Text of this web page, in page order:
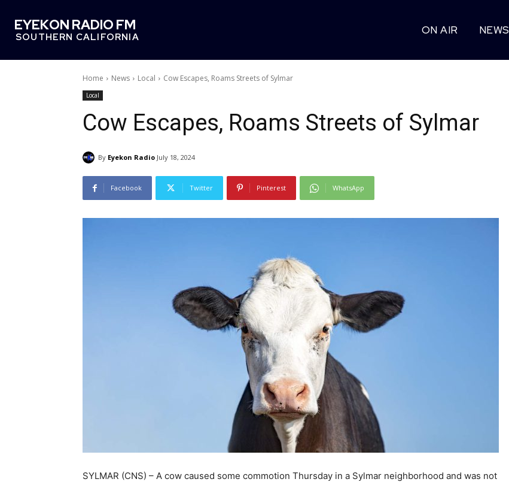
EYEKON RADIO FM
SOUTHERN CALIFORNIA
ON AIR NEWS
Home News Local Cow Escapes, Roams Streets of Sylmar
Local
Cow Escapes, Roams Streets of Sylmar
By Eyekon Radio July 18, 2024
Facebook Twitter Pinterest WhatsApp
SYLMAR (CNS) – A cow caused some commotion Thursday in a Sylmar neighborhood and was not